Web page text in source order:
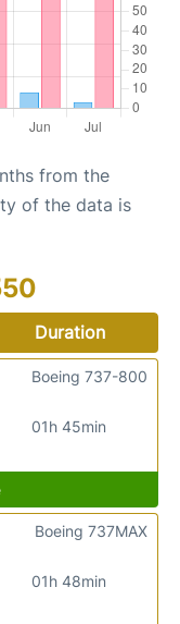
from the
of the data is
Duration
01h 45min
Boeing 737-800
01h 48min
Boeing 737MAX